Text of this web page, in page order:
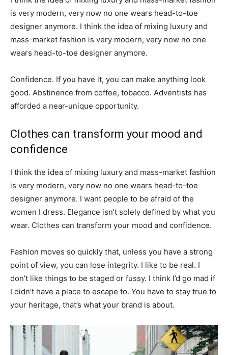
is very modern, very now no one wears head-to-toe
designer anymore. I think the idea of mixing luxury and
mass-market fashion is very modern, very now no one
wears head-to-toe designer anymore.
Confidence. If you have it, you can make anything look
good. Abstinence from coffee, tobacco. Adventists has
afforded a near-unique opportunity.
Clothes can transform your mood and
confidence
I think the idea of mixing luxury and mass-market fashion
is very modern, very now no one wears head-to-toe
designer anymore. I want people to be afraid of the
women I dress. Elegance isn’t solely defined by what you
wear. Clothes can transform your mood and confidence.
Fashion moves so quickly that, unless you have a strong
point of view, you can lose integrity. I like to be real. I
don’t like things to be staged or fussy. I think I’d go mad if
I didn’t have a place to escape to. You have to stay true to
your heritage, that’s what your brand is about.